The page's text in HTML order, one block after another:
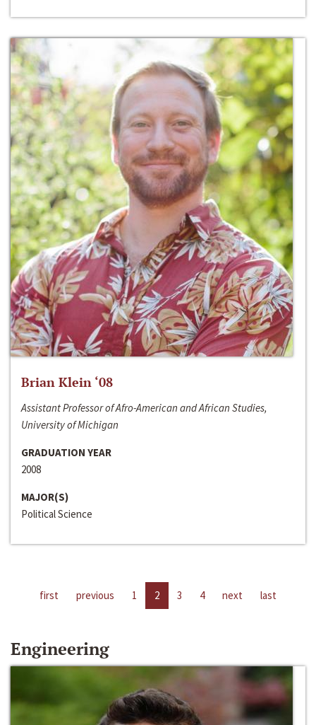
Brian Klein ‘08
Assistant Professor of Afro-American and African Studies,
University of Michigan
GRADUATION YEAR
2008
MAJOR(S)
Political Science
first previous 1 2 3 4 next last
Engineering